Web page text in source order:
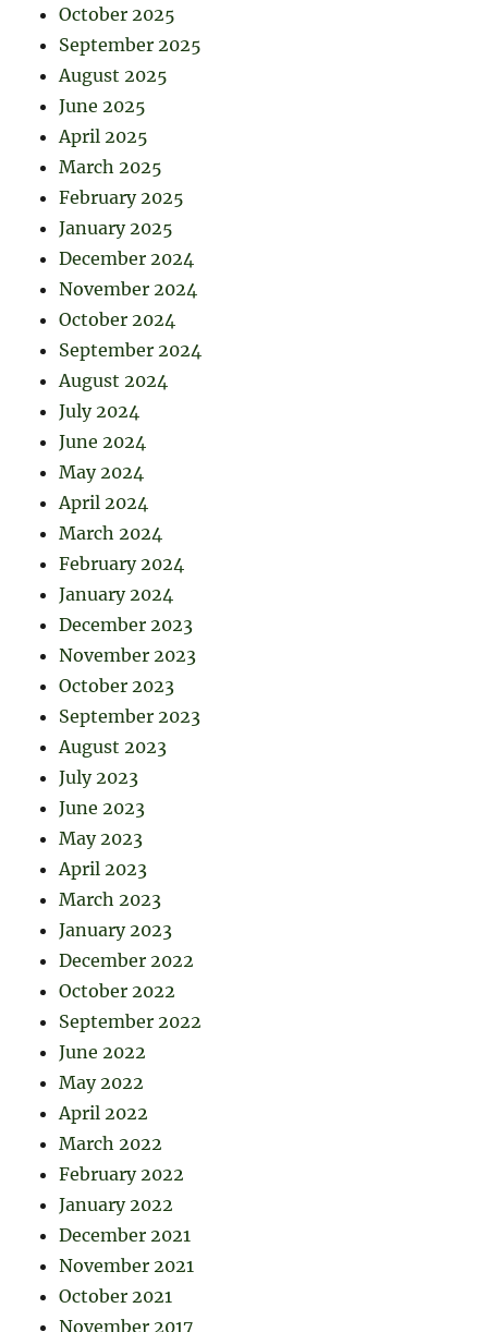
October 2025
September 2025
August 2025
June 2025
April 2025
March 2025
February 2025
January 2025
December 2024
November 2024
October 2024
September 2024
August 2024
July 2024
June 2024
May 2024
April 2024
March 2024
February 2024
January 2024
December 2023
November 2023
October 2023
September 2023
August 2023
July 2023
June 2023
May 2023
April 2023
March 2023
January 2023
December 2022
October 2022
September 2022
June 2022
May 2022
April 2022
March 2022
February 2022
January 2022
December 2021
November 2021
October 2021
November 2017